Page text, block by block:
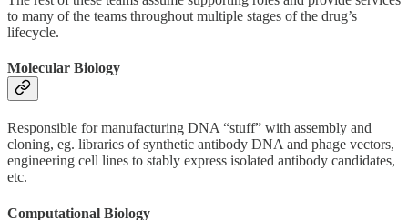
to many of the teams throughout multiple stages of the drug’s
lifecycle.
Molecular Biology
Responsible for manufacturing DNA “stuff” with assembly and
cloning, eg. libraries of synthetic antibody DNA and phage vectors,
engineering cell lines to stably express isolated antibody candidates,
etc.
Computational Biology